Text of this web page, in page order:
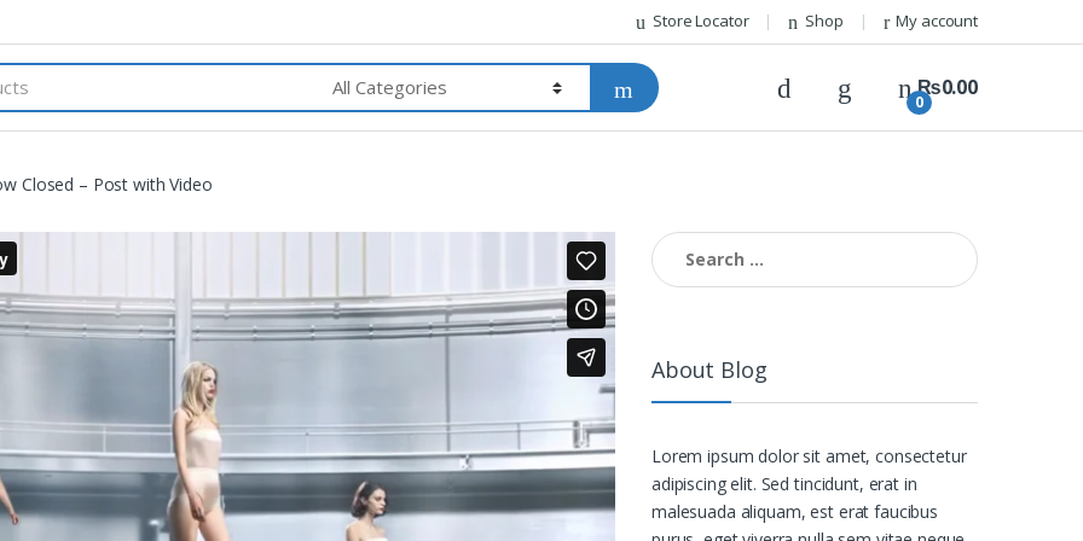
Store Locator Shop My account
0
₨0.00
Closed – Post with Video
Search for:
About Blog
Lorem ipsum dolor sit amet, consectetur
adipiscing elit. Sed tincidunt, erat in
malesuada aliquam, est erat faucibus